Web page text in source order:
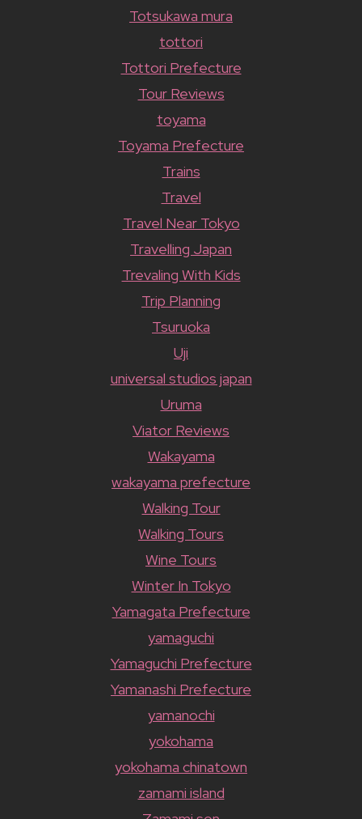
Totsukawa mura
tottori
Tottori Prefecture
Tour Reviews
toyama
Toyama Prefecture
Trains
Travel
Travel Near Tokyo
Travelling Japan
Trevaling With Kids
Trip Planning
Tsuruoka
Uji
universal studios japan
Uruma
Viator Reviews
Wakayama
wakayama prefecture
Walking Tour
Walking Tours
Wine Tours
Winter In Tokyo
Yamagata Prefecture
yamaguchi
Yamaguchi Prefecture
Yamanashi Prefecture
yamanochi
yokohama
yokohama chinatown
zamami island